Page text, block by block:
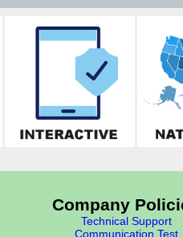
Company
Technical Support
Communication Test